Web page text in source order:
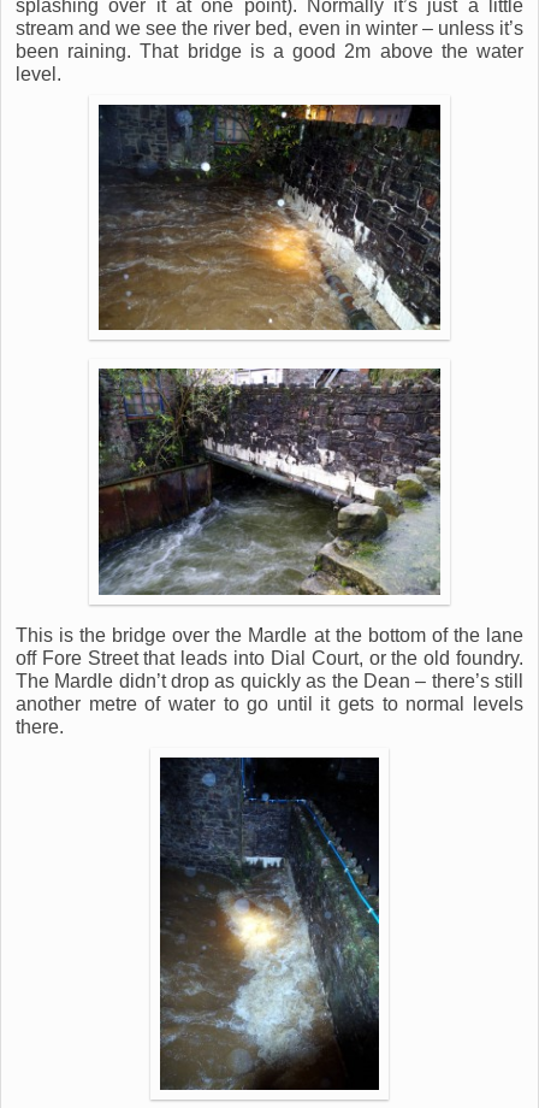
splashing over it at one point). Normally it’s just a little
stream and we see the river bed, even in winter – unless it’s
been raining. That bridge is a good 2m above the water
level.
This is the bridge over the Mardle at the bottom of the lane
off Fore Street that leads into Dial Court, or the old foundry.
The Mardle didn’t drop as quickly as the Dean – there’s still
another metre of water to go until it gets to normal levels
there.